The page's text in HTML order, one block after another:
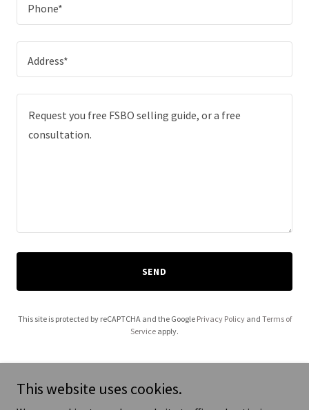
Phone*
Address*
SEND
This site is protected by reCAPTCHA and the Google Privacy Policyand Terms of
Service apply.
This website uses cookies.